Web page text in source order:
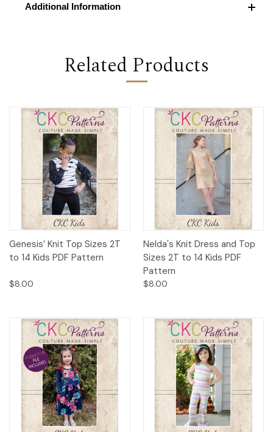
Additional Information
Related Products
Genesis’ Knit Top Sizes 2T
to 14 Kids PDF Pattern
$8.00
Nelda's Knit Dress and Top
Sizes 2T to 14 Kids PDF
Pattern
$8.00